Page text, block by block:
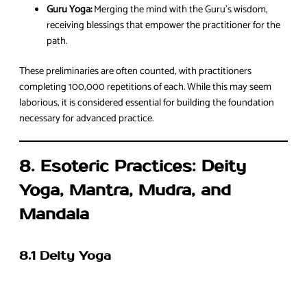
Guru Yoga:Merging the mind with the Guru’s wisdom,
receiving blessings that empower the practitioner for the
path.
These preliminaries are often counted, with practitioners
completing 100,000 repetitions of each. While this may seem
laborious, it is considered essential for building the foundation
necessary for advanced practice.
8. Esoteric Practices: Deity
Yoga, Mantra, Mudra, and
Mandala
8.1 Deity Yoga